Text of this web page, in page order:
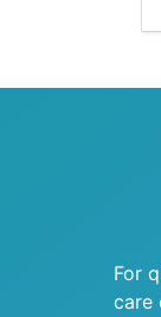
For
care